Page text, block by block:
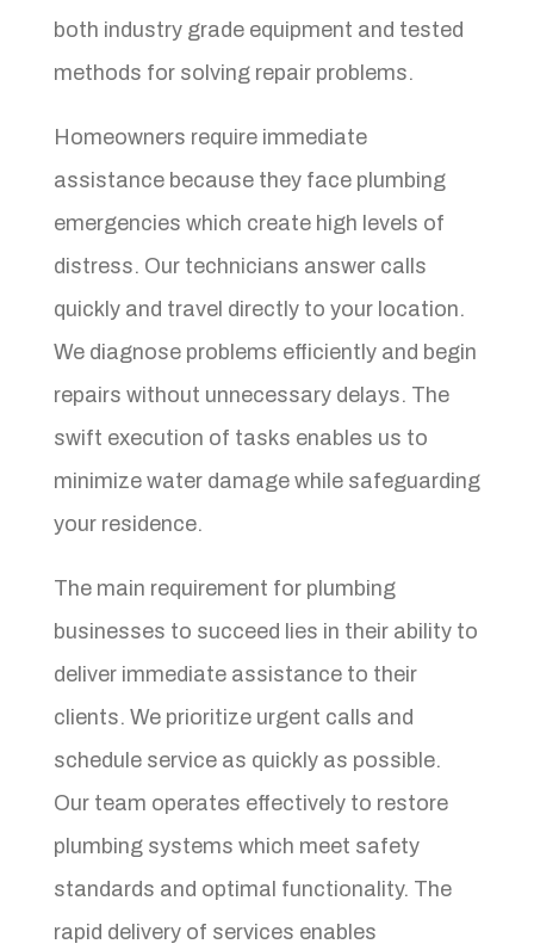
both industry grade equipment and tested
methods for solving repair problems.
Homeowners require immediate
assistance because they face plumbing
emergencies which create high levels of
distress. Our technicians answer calls
quickly and travel directly to your location.
We diagnose problems efficiently and begin
repairs without unnecessary delays. The
swift execution of tasks enables us to
minimize water damage while safeguarding
your residence.
The main requirement for plumbing
businesses to succeed lies in their ability to
deliver immediate assistance to their
clients. We prioritize urgent calls and
schedule service as quickly as possible.
Our team operates effectively to restore
plumbing systems which meet safety
standards and optimal functionality. The
rapid delivery of services enables